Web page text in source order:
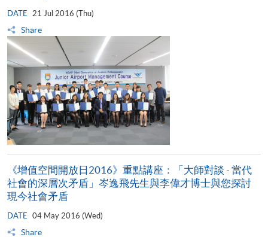
DATE 21 Jul 2016 (Thu)
Share
《增值空間開放日2016》重點講座：「大師對談 - 當代
社會的深層次矛盾」岑逸飛先生與李偉才博士與您探討
現今社會矛盾
DATE 04 May 2016 (Wed)
Share